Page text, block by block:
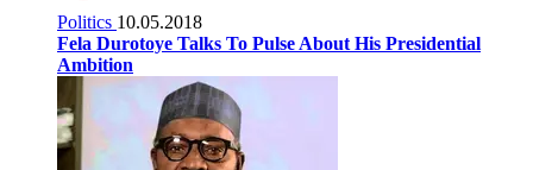
Politics 10.05.2018
Fela Durotoye Talks To Pulse About His Presidential
Ambition